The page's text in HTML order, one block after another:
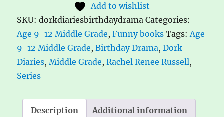
by
Rachel
Renee
Russell
quantity
e
r
n
a
t
e
Add to wishlist
SKU:dorkdiariesbirthdaydrama Categories:
Age 9-12 Middle Grade,Funny books Tags: Age
9-12 Middle Grade,Birthday Drama,Dork
Diaries,Middle Grade,Rachel Renee Russell,
Series
Description Additional information